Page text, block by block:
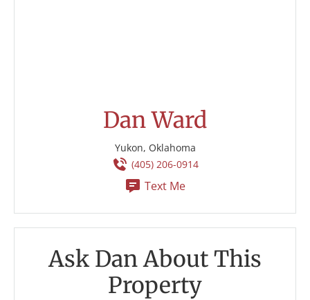
Dan Ward
Yukon, Oklahoma
(405) 206-0914
Text Me
Ask Dan About This
Property